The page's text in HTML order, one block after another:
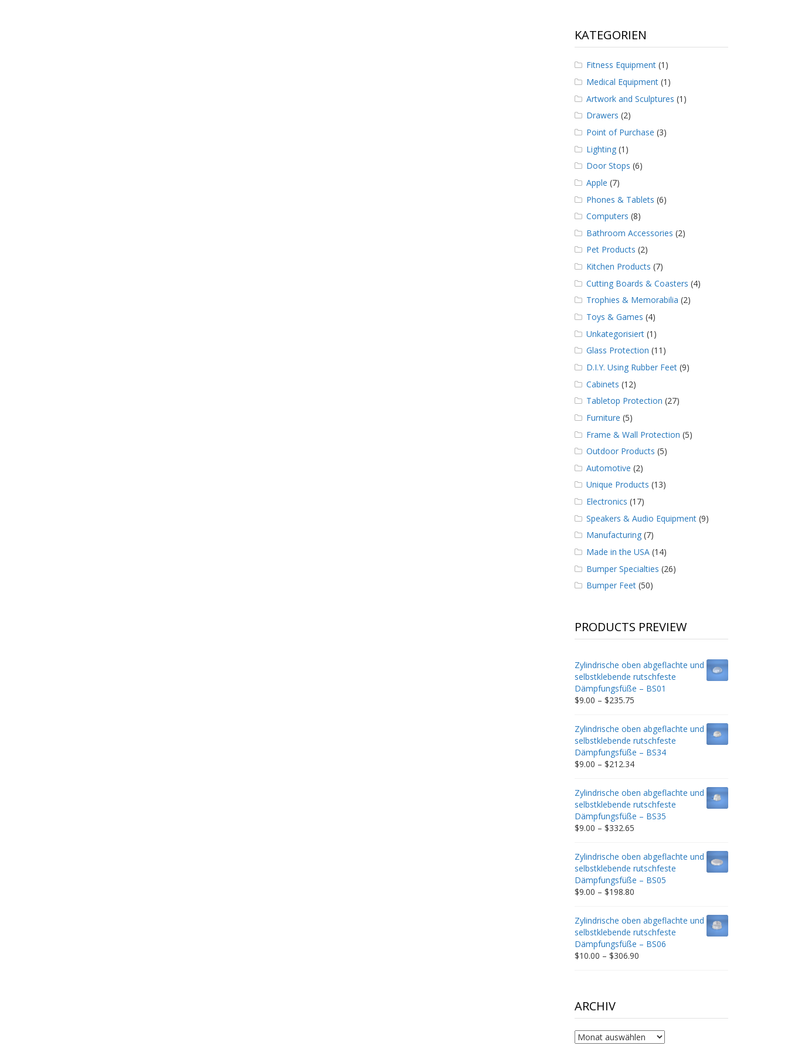
KATEGORIEN
Fitness Equipment(1)
Medical Equipment(1)
Artwork and Sculptures (1)
Drawers (2)
Point of Purchase (3)
Lighting(1)
Door Stops (6)
Apple (7)
Phones & Tablets (6)
Computers (8)
Bathroom Accessories (2)
Pet Products (2)
Kitchen Products (7)
Cutting Boards & Coasters (4)
Trophies & Memorabilia (2)
Toys & Games (4)
Unkategorisiert(1)
Glass Protection (11)
D.I.Y. Using Rubber Feet(9)
Cabinets (12)
Tabletop Protection (27)
Furniture (5)
Frame & Wall Protection (5)
Outdoor Products (5)
Automotive (2)
Unique Products (13)
Electronics (17)
Speakers & Audio Equipment(9)
Manufacturing(7)
Made in the USA(14)
Bumper Specialties (26)
Bumper Feet(50)
PRODUCTS PREVIEW
Zylindrische oben abgeflachte und
selbstklebende rutschfeste
Dämpfungsfüße – BS01
$9.00 – $235.75Price
$9.00
through
$235.75
Zylindrische oben abgeflachte und
selbstklebende rutschfeste
Dämpfungsfüße – BS34
$9.00 – $212.34Price
$9.00
through
$212.34
Zylindrische oben abgeflachte und
selbstklebende rutschfeste
Dämpfungsfüße – BS35
$9.00 – $332.65Price
$9.00
through
$332.65
Zylindrische oben abgeflachte und
selbstklebende rutschfeste
Dämpfungsfüße – BS05
$9.00 – $198.80Price
$9.00
through
$198.80
Zylindrische oben abgeflachte und
selbstklebende rutschfeste
Dämpfungsfüße – BS06
$10.00 – $306.90Price
ARCHIV
Archiv